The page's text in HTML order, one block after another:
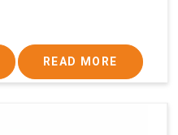
READ MORE